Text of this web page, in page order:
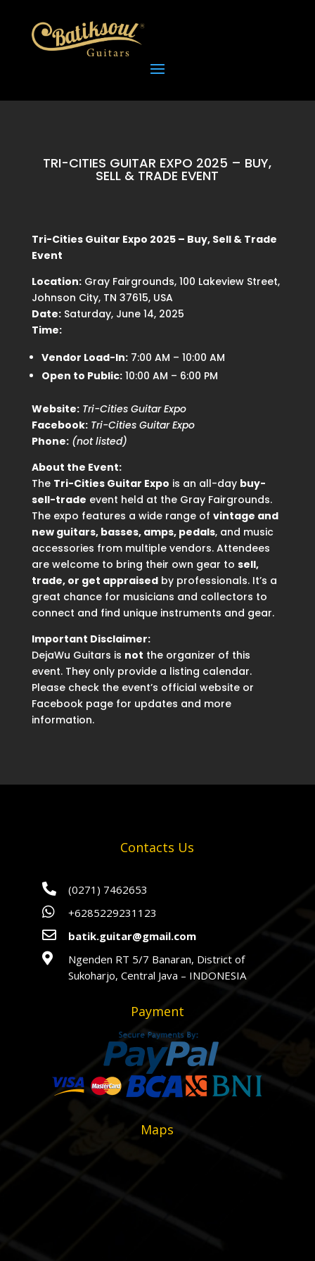
TRI-CITIES GUITAR EXPO 2025 – BUY,
SELL & TRADE EVENT
Tri-Cities Guitar Expo 2025 – Buy, Sell & Trade
Event
Location:Gray Fairgrounds, 100 Lakeview Street,
Johnson City, TN 37615, USA
Date:Saturday, June 14, 2025
Time:
Vendor Load-In:7:00 AM – 10:00 AM
Open to Public:10:00 AM – 6:00 PM
Website: Tri-Cities Guitar Expo
Facebook: Tri-Cities Guitar Expo
Phone: (not listed)
About the Event:
The Tri-Cities Guitar Expo is an all-day buy-
sell-trade event held at the Gray Fairgrounds.
The expo features a wide range of vintage and
new guitars, basses, amps, pedals, and music
accessories from multiple vendors. Attendees
are welcome to bring their own gear to sell,
trade, or get appraisedby professionals. It’s a
great chance for musicians and collectors to
connect and find unique instruments and gear.
Important Disclaimer:
DejaWu Guitars is not the organizer of this
event. They only provide a listing calendar.
Please check the event’s official website or
Facebook page for updates and more
information.
Contacts Us
 (0271) 7462653
 +6285229231123
 batik.guitar@gmail.com

Ngenden RT 5/7 Banaran, District of
Sukoharjo, Central Java – INDONESIA
Payment
Maps